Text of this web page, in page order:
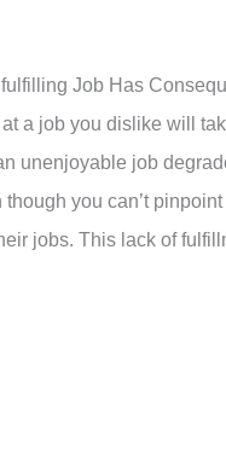
Job Has
a job you dislike will
unenjoyable job
you can’t
jobs. This lack of